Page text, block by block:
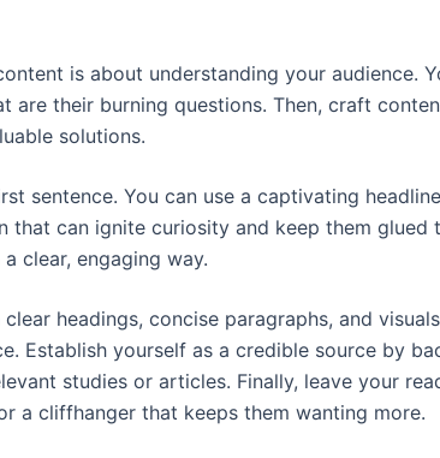
is about understanding your audience.
are their burning questions. Then, craft
solutions.
sentence. You can use a captivating
can ignite curiosity and keep them glued
clear, engaging way.
headings, concise paragraphs, and
Establish yourself as a credible source by
studies or articles. Finally, leave your
a cliffhanger that keeps them wanting more.